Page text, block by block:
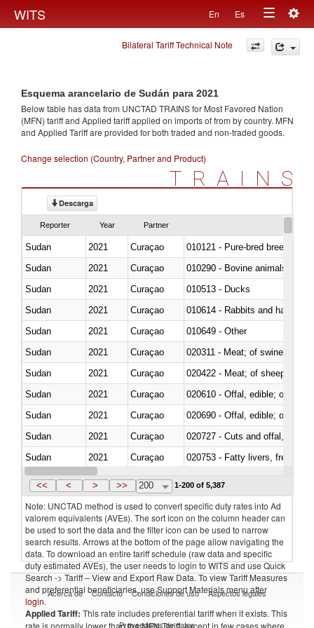
WITS En Es
Toggle
navigation
Bilateral Tariff Technical Note
Esquema arancelario de Sudán para 2021
Below table has data from UNCTAD TRAINS for Most Favored Nation
(MFN) tariff and Applied tariff applied on imports offrom by country. MFN
and Applied Tariff are provided for both traded and non-traded goods.
Change selection (Country, Partner and Product)
TRAINS
Descarga
Reporter Year Partner
Sudan 2021 Curaçao
010121 - Pure-bred breeding
Sudan
2021 Curaçao
010290 - Bovine animals; live,
Sudan
2021 Curaçao
010513 - Ducks
Sudan
2021 Curaçao
010614 - Rabbits and hares
Sudan
2021 Curaçao
010649 - Other
Sudan
2021 Curaçao
020311 - Meat; of swine,
Sudan
2021 Curaçao
020422 - Meat; of sheep
Sudan
2021 Curaçao
020610 - Offal, edible; of
Sudan
2021 Curaçao
020690 - Offal, edible; of
Sudan
2021 Curaçao
020727 - Cuts and offal, frozen
Sudan
2021 Curaçao
020753 - Fatty livers, fresh or
Sudan
2021 Curaçao
<< < > >> 200 1-200 of 5,387
Note: UNCTAD method is used to convert specific duty rates into Ad
valorem equivalents (AVEs). The sort icon on the column header can
be used to sort the data and the filter icon can be used to narrow
search results. Arrows at the bottom of the page allow navigating the
data. To download an entire tariff schedule (raw data and specific
duty estimated AVEs), the user needs to login to WITS and use Quick
Search -> Tariff – View and Export Raw Data. To view Tariff Measures
and preferential beneficiaries, use Support Materials menu after
login.
Applied Tariff: This rate includes preferential tariff when it exists. This
rate is normally lower than the MFN Tariff, except in few cases where
Acerca de Contacto Condiciones de uso Aspectos legales
Proveedores de datos